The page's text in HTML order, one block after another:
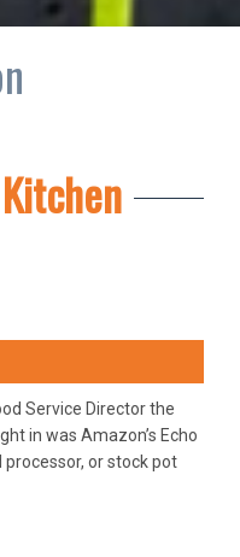
Service Director the
in was Amazon’s Echo
processor, or stock pot